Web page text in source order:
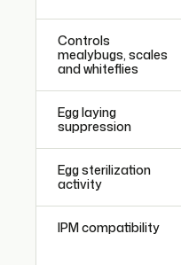
Controls
mealybugs, scales
and whiteflies
Egg laying
suppression
Egg sterilization
activity
IPM compatibility